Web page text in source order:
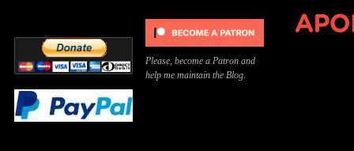
Please, become a Patron and
help me maintain the Blog.